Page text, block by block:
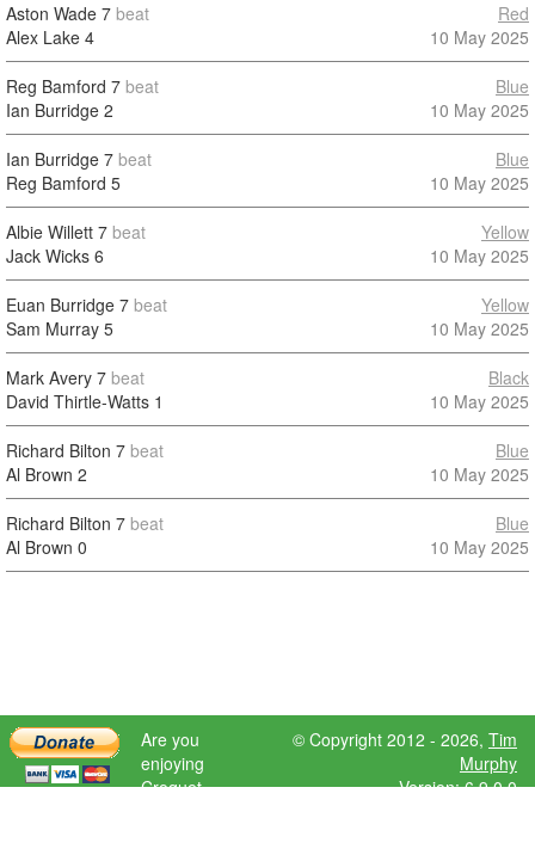
Aston Wade 7 beat
Alex Lake 4
Red
10 May 2025
Reg Bamford 7 beat
Ian Burridge 2
Blue
10 May 2025
Ian Burridge 7 beat
Reg Bamford 5
Blue
10 May 2025
Albie Willett 7 beat
Jack Wicks 6
Yellow
10 May 2025
Euan Burridge 7 beat
Sam Murray 5
Yellow
10 May 2025
Mark Avery 7 beat
David Thirtle-Watts 1
Black
10 May 2025
Richard Bilton 7 beat
Al Brown 2
Blue
10 May 2025
Richard Bilton 7 beat
Al Brown 0
Blue
10 May 2025
Are you
enjoying
Croquet
© Copyright 2012 - 2026, Tim
Murphy
Version: 6.9.0.0